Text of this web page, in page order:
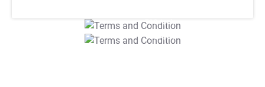
T&C Apply
T&C Apply